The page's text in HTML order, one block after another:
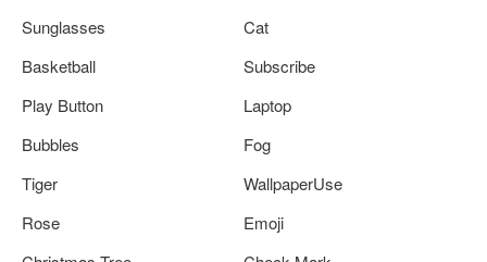
Sunglasses
Cat
Basketball
Subscribe
Play Button
Laptop
Bubbles
Fog
Tiger
WallpaperUse
Rose
Emoji